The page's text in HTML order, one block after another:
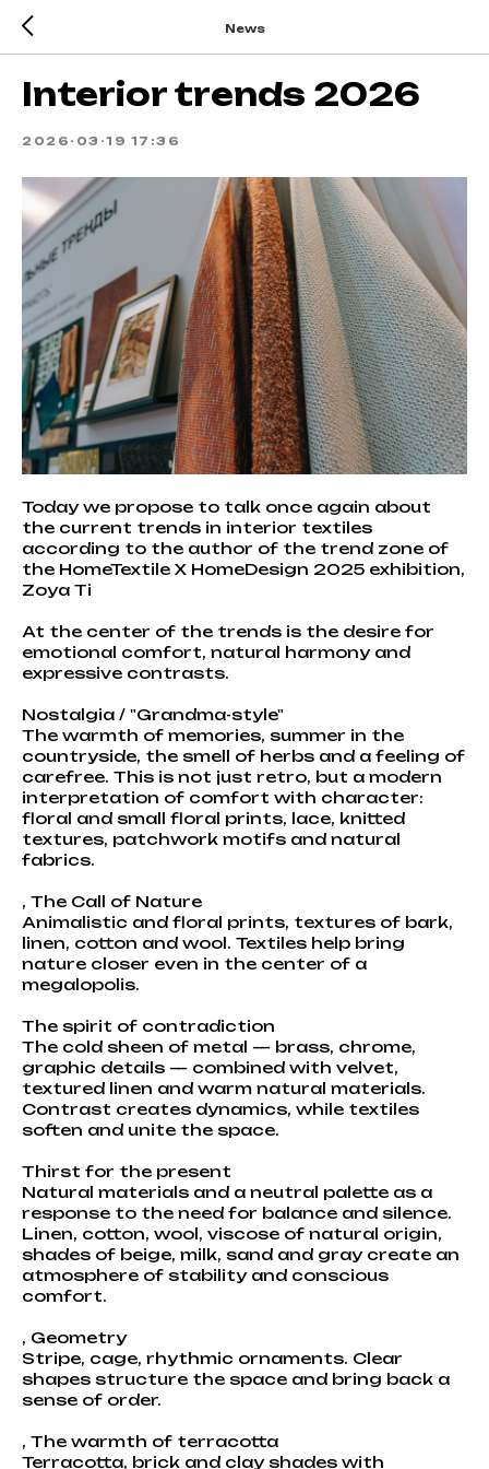
News
Interior trends 2026
2026-03-19 17:36
Today we propose to talk once again about
the current trends in interior textiles
according to the author of the trend zone of
the HomeTextile X HomeDesign 2025 exhibition,
Zoya Ti
At the center of the trends is the desire for
emotional comfort, natural harmony and
expressive contrasts.
Nostalgia / "Grandma-style"
The warmth of memories, summer in the
countryside, the smell of herbs and a feeling of
carefree. This is not just retro, but a modern
interpretation of comfort with character:
floral and small floral prints, lace, knitted
textures, patchwork motifs and natural
fabrics.
, The Call of Nature
Animalistic and floral prints, textures of bark,
linen, cotton and wool. Textiles help bring
nature closer even in the center of a
megalopolis.
The spirit of contradiction
The cold sheen of metal — brass, chrome,
graphic details — combined with velvet,
textured linen and warm natural materials.
Contrast creates dynamics, while textiles
soften and unite the space.
Thirst for the present
Natural materials and a neutral palette as a
response to the need for balance and silence.
Linen, cotton, wool, viscose of natural origin,
shades of beige, milk, sand and gray create an
atmosphere of stability and conscious
comfort.
, Geometry
Stripe, cage, rhythmic ornaments. Clear
shapes structure the space and bring back a
sense of order.
, The warmth of terracotta
Terracotta, brick and clay shades with